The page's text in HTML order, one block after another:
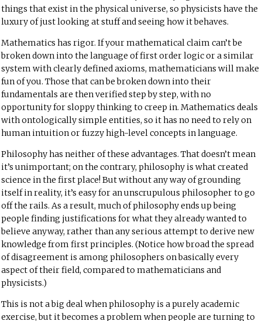
things that exist in the physical universe, so physicists have the
luxury of just looking at stuff and seeing how it behaves.
Mathematics has rigor. If your mathematical claim can’t be
broken down into the language of first order logic or a similar
system with clearly defined axioms,mathematicians will make
fun of you. Those that can be broken down into their
fundamentals are then verified step by step, with no
opportunity for sloppy thinking to creep in. Mathematics deals
with ontologically simple entities, so it has no need to rely on
human intuition or fuzzy high-level concepts in language.
Philosophy has neither of these advantages. That doesn’t mean
it’s unimportant; on the contrary, philosophy is what created
science in the first place! But without any way of grounding
itself in reality, it’s easy for an unscrupulous philosopher to go
off the rails. As a result, much of philosophy ends up being
people finding justifications for what they already wanted to
believe anyway, rather than any serious attempt to derive new
knowledge from first principles. (Notice how broad thespread
of disagreementis among philosophers on basically every
aspect of their field, compared to mathematicians and
physicists.)
This is not a big deal when philosophy is a purely academic
exercise, but it becomes a problem when people are turning to